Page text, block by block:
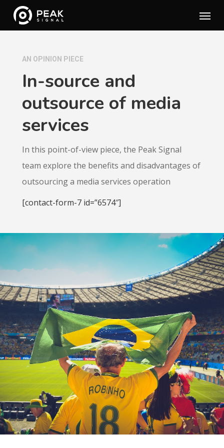
Skip
content
Menu
AN OPINION PIECE
In-source and
outsource of media
services
In this point-of-view piece, the Peak Signal
team explore the benefits and disadvantages of
outsourcing a media services operation
[contact-form-7 id=”6574″]